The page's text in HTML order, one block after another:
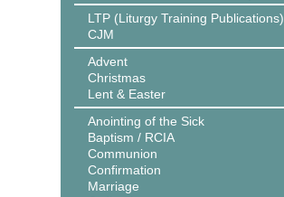
LTP (Liturgy Training Publications)
CJM
Advent
Christmas
Lent & Easter
Anointing of the Sick
Baptism / RCIA
Communion
Confirmation
Marriage